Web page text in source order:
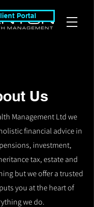
Portal
Us
Management Ltd we
financial advice in
investment,
tax, estate and
but we offer a trusted
you at the heart of
we do.